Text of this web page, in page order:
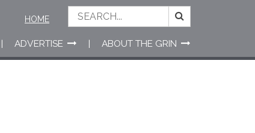
ADVERTISE ABOUT THE GRIN
HOME